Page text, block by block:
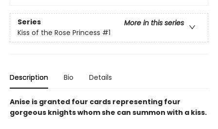
Series
More in this series
Kiss of the Rose Princess #1
Description Bio Details
Anise is granted four cards representing four
gorgeous knights whom she can summon with a kiss.